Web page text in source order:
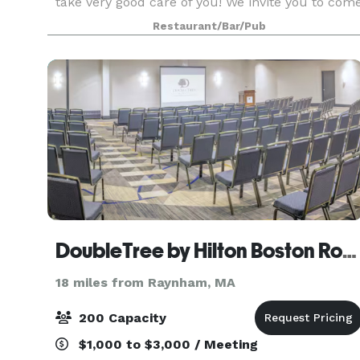
in to see our function rooms. If you don't see
what you are looking for on our suggested menu
Restaurant/Bar/Pub
DoubleTree by Hilton Boston Rockland
18 miles from Raynham, MA
200 Capacity
$1,000 to $3,000 / Meeting